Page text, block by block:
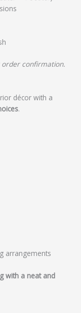
order confirmation.
décor with a
.
arrangements
with a neat and